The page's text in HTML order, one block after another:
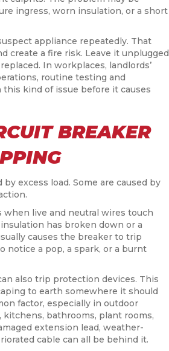
ingress, worn insulation, or a short
appliance repeatedly. That
create a fire risk. Leave it unplugged
In workplaces, landlords’
routine testing and
kind of issue before it causes
BREAKER
excess load. Some are caused by
live and neutral wires touch
has broken down or a
causes the breaker to trip
notice a pop, a spark, or a burnt
also trip protection devices. This
to earth somewhere it should
factor, especially in outdoor
kitchens, bathrooms, plant rooms,
extension lead, weather-
cable can all be behind it.